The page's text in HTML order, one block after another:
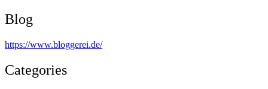
Blog
https://www.bloggerei.de/
Categories